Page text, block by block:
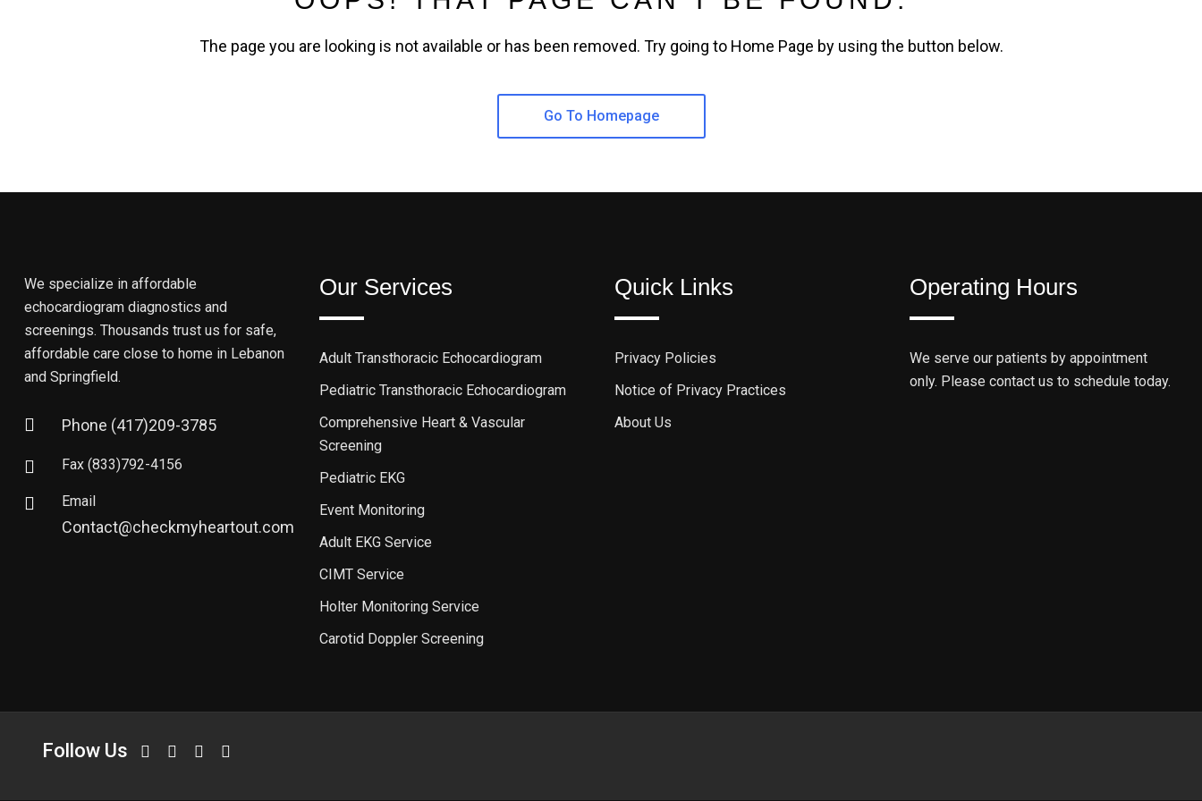
The page you are looking is not available or has been removed. Try going to Home Page by using the button below.
Go To Homepage
We specialize in affordable
echocardiogram diagnostics and
screenings. Thousands trust us for safe,
affordable care close to home in Lebanon
and Springfield.
Phone (417)209-3785
Fax (833)792-4156
Email
Contact@checkmyheartout.com
Our Services
Adult Transthoracic Echocardiogram
Pediatric Transthoracic Echocardiogram
Comprehensive Heart & Vascular
Screening
Pediatric EKG
Event Monitoring
Adult EKG Service
CIMT Service
Holter Monitoring Service
Carotid Doppler Screening
Quick Links
Privacy Policies
Notice of Privacy Practices
About Us
Operating Hours
We serve our patients by appointment
only. Please contact us to schedule today.
Follow Us